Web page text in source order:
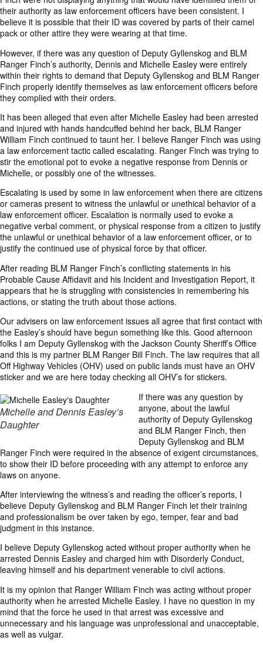
their authority as law enforcement officers have been consistent. I
believe it is possible that their ID was covered by parts of their camel
pack or other attire they were wearing at that time.
However, if there was any question of Deputy Gyllenskog and BLM
Ranger Finch’s authority, Dennis and Michelle Easley were entirely
within their rights to demand that Deputy Gyllenskog and BLM Ranger
Finch properly identify themselves as law enforcement officers before
they complied with their orders.
It has been alleged that even after Michelle Easley had been arrested
and injured with hands handcuffed behind her back, BLM Ranger
William Finch continued to taunt her. I believe Ranger Finch was using
a law enforcement tactic called escalating. Ranger Finch was trying to
stir the emotional pot to evoke a negative response from Dennis or
Michelle, or possibly one of the witnesses.
Escalating is used by some in law enforcement when there are citizens
or cameras present to witness the unlawful or unethical behavior of a
law enforcement officer. Escalation is normally used to evoke a
negative verbal comment, or physical response from a citizen to justify
the unlawful or unethical behavior of a law enforcement officer, or to
justify the continued use of physical force by that officer.
After reading BLM Ranger Finch’s conflicting statements in his
Probable Cause Affidavit and his Incident and Investigation Report, it
appears that he is struggling with consistencies in remembering his
actions, or stating the truth about those actions.
Our advisers on law enforcement issues all agree that first contact with
the Easley’s should have begun something like this. Good afternoon
folks I am Deputy Gyllenskog with the Jackson County Sheriff’s Office
and this is my partner BLM Ranger Bill Finch. The law requires that all
Off Highway Vehicles (OHV) used on public lands must have an OHV
sticker and we are here today checking all OHV’s for stickers.
Michelle and Dennis Easley’s
Daughter
If there was any question by
anyone, about the lawful
authority of Deputy Gyllenskog
and BLM Ranger Finch, then
Deputy Gyllenskog and BLM
Ranger Finch were required in the absence of exigent circumstances,
to show their ID before proceeding with any attempt to enforce any
laws on anyone.
After interviewing the witness’s and reading the officer’s reports, I
believe Deputy Gyllenskog and BLM Ranger Finch let their training
and professionalism be over taken by ego, temper, fear and bad
judgment in this instance.
I believe Deputy Gyllenskog acted without proper authority when he
arrested Dennis Easley and charged him with Disorderly Conduct,
leaving himself and his department venerable to civil actions.
It is my opinion that Ranger William Finch was acting without proper
authority when he arrested Michelle Easley. I have no question in my
mind that the force he used in that arrest was excessive and
unnecessary and his language was unprofessional and unacceptable,
as well as vulgar.